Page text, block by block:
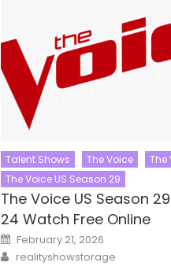
Talent Shows The Voice
The
The Voice US Season 29
The Voice US Season
24 Watch Free Online
Posted
on
February 21, 2026
Author
realityshowstorage